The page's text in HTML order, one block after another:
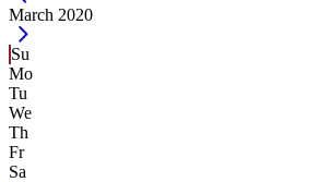
Current Month -
March 2020
Su
Mo
Tu
We
Th
Fr
Sa